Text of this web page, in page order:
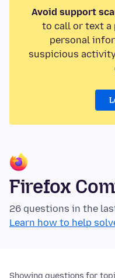
Avoid support
to call or text a
personal
suspicious activity
Firefox
26 questions in the
Learn how to help
Showing questions for